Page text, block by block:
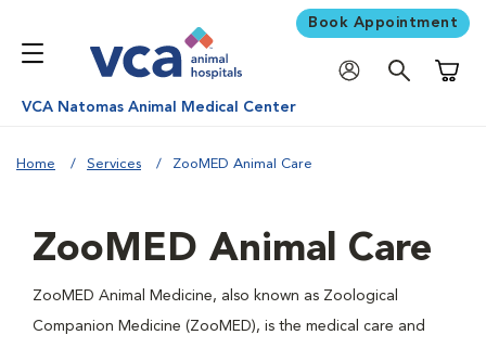
Book Appointment
VCA Natomas Animal Medical Center
Home Services ZooMED Animal Care
ZooMED Animal Care
ZooMED Animal Medicine, also known as Zoological
Companion Medicine (ZooMED), is the medical care and